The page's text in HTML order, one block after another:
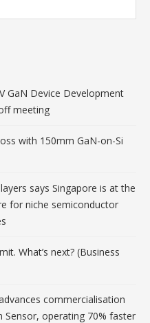
GaN Device Development
meeting
with 150mm GaN-on-Si
says Singapore is at the
for niche semiconductor
What’s next? (Business
commercialisation
operating 70% faster